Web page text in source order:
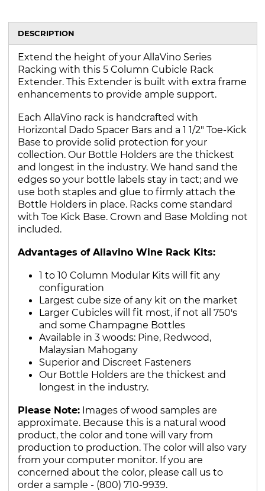
DESCRIPTION
Extend the height of your AllaVino Series
Racking with this 5 Column Cubicle Rack
Extender. This Extender is built with extra frame
enhancements to provide ample support.
Each AllaVino rack is handcrafted with
Horizontal Dado Spacer Bars and a 1 1/2" Toe-Kick
Base to provide solid protection for your
collection. Our Bottle Holders are the thickest
and longest in the industry. We hand sand the
edges so your bottle labels stay in tact; and we
use both staples and glue to firmly attach the
Bottle Holders in place. Racks come standard
with Toe Kick Base. Crown and Base Molding not
included.
Advantages of Allavino Wine Rack Kits:
1 to 10 Column Modular Kits will fit any
configuration
Largest cube size of any kit on the market
Larger Cubicles will fit most, if not all 750's
and some Champagne Bottles
Available in 3 woods: Pine, Redwood,
Malaysian Mahogany
Superior and Discreet Fasteners
Our Bottle Holders are the thickest and
longest in the industry.
Please Note:Images of wood samples are
approximate. Because this is a natural wood
product, the color and tone will vary from
production to production. The color will also vary
from your computer monitor. If you are
concerned about the color, please call us to
order a sample - (800) 710-9939.